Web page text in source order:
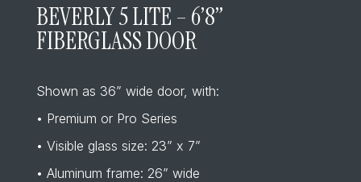
BEVERLY 5 LITE – 6’8”
FIBERGLASS DOOR
Shown as 36” wide door, with:
• Premium or Pro Series
• Visible glass size: 23” x 7”
• Aluminum frame: 26” wide